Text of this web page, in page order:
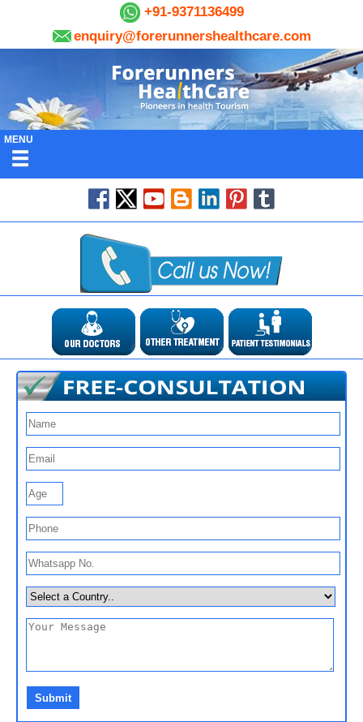
+91-9371136499
enquiry@forerunnershealthcare.com
MENU